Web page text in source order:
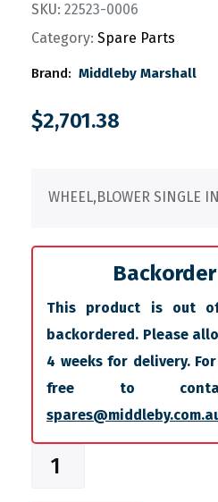
SKU: 22523-0006
Category: Spare Parts
Brand: Middleby Marshall
$2,701.38
WHEEL,BLOWER SINGLE
This product is out
backordered. Please
4 weeks for delivery.
free to